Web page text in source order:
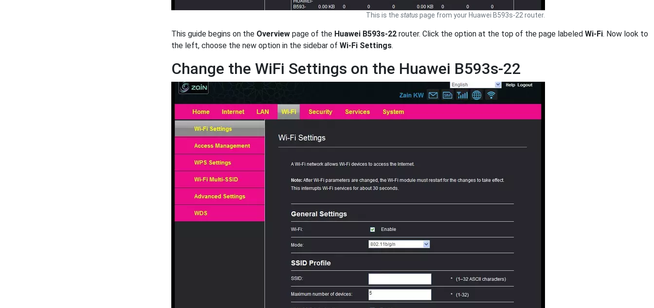
This is the statuspage from your Huawei B593s-22 router.
This guide begins on the Overview page of the Huawei B593s-22 router. Click the option at the top of the page labeled Wi-Fi. Now look to
the left, choose the new option in the sidebar of Wi-Fi Settings.
Change the WiFi Settings on the Huawei B593s-22